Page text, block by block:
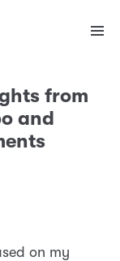
from
and
on my